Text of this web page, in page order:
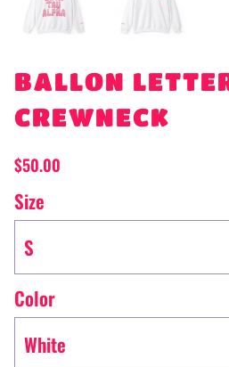
BALLON
CREWNECK
$50.00
Size
S
Color
White